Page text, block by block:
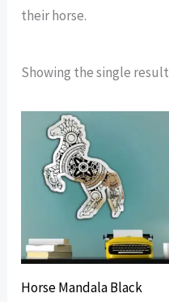
their horse.
Showing the single result
Horse Mandala Black